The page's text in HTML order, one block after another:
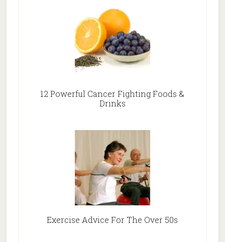
12 Powerful Cancer Fighting Foods &
Drinks
Exercise Advice For The Over 50s